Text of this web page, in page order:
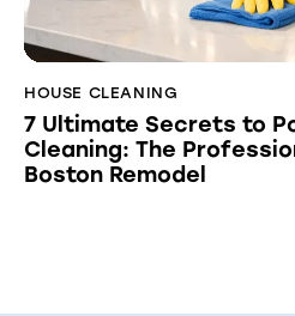
HOUSE CLEANING
7 Ultimate Secrets to
Cleaning: The
Boston Remodel